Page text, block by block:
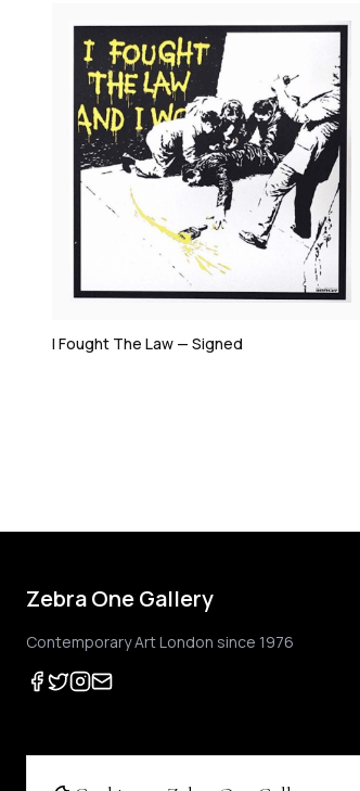
I Fought The Law — Signed
Zebra One Gallery
Contemporary Art London since 1976